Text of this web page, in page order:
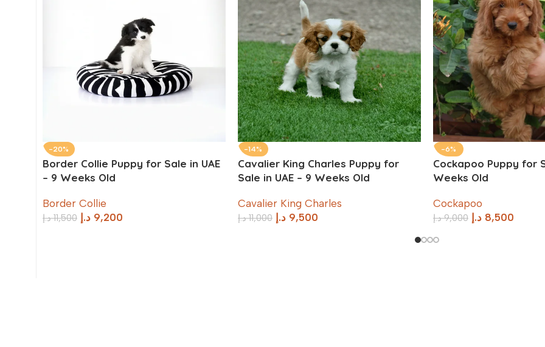
-20%
Border Collie Puppy for Sale in UAE
– 9 Weeks Old
Border Collie
11,500 د.إ 9,200 د.إ
-14%
Cavalier King Charles Puppy for
Sale in UAE – 9 Weeks Old
Cavalier King Charles
11,000 د.إ 9,500 د.إ
-6%
Cockapoo Puppy for
Weeks Old
Cockapoo
9,000 د.إ 8,500 د.إ